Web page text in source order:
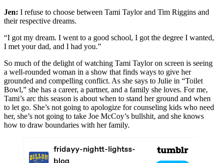
Jen: I refuse to choose between Tami Taylor and Tim Riggins and
their respective dreams.
“I got my dream. I went to a good school, I got the degree I wanted,
I met your dad, and I had you.”
So much of the delight of watching Tami Taylor on screen is seeing
a well-rounded woman in a show that finds ways to give her
grounded and compelling conflict. As she says to Julie in “Toilet
Bowl,” she has a career, a partner, and a family she loves. For me,
Tami’s arc this season is about when to stand her ground and when
to let go. She’s not going to apologize for counseling kids who need
her, she’s not going to take Joe McCoy’s bullshit, and she knows
how to draw boundaries with her family.